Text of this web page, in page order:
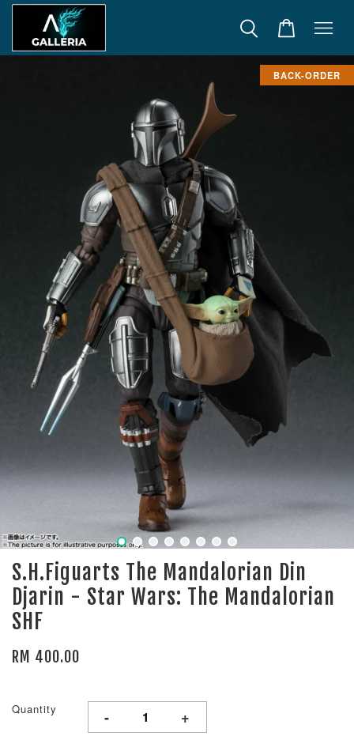
BACK-ORDER
S.H.Figuarts The Mandalorian Din
Djarin - Star Wars: The Mandalorian
SHF
RM 400.00
Quantity - +